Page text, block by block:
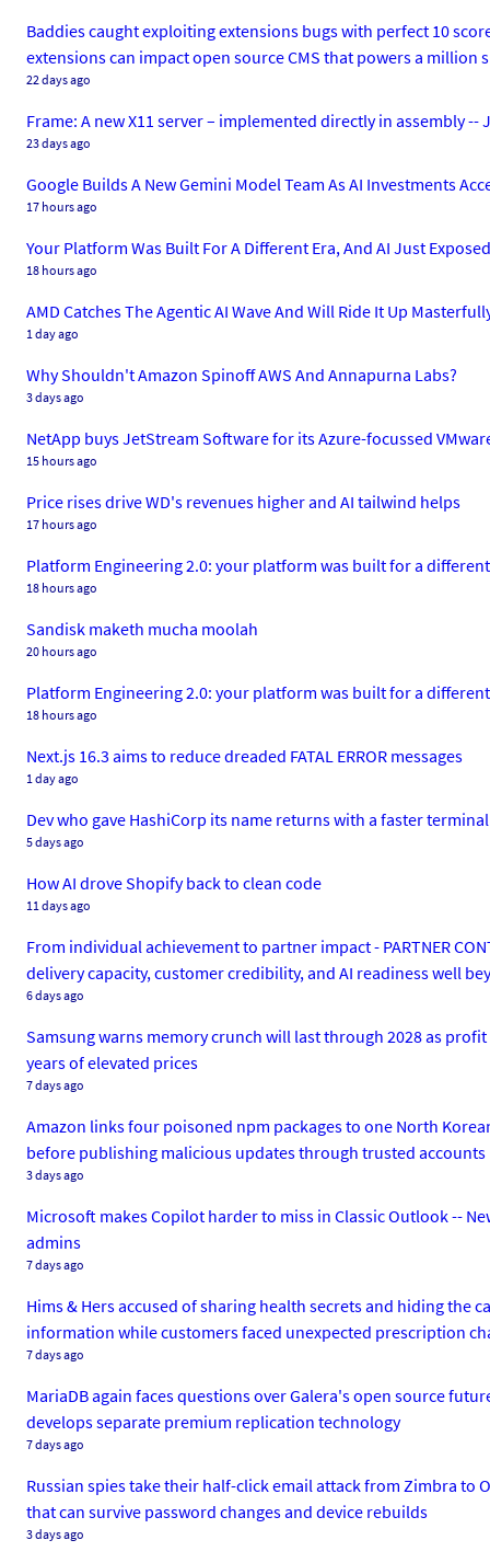
Baddies caught exploiting extensions bugs with perfect 10
extensions can impact open source CMS that powers a million
22 days ago
Frame: A new X11 server – implemented directly in assembly
23 days ago
Google Builds A New Gemini Model Team As AI Investments
17 hours ago
Your Platform Was Built For A Different Era, And AI Just
18 hours ago
AMD Catches The Agentic AI Wave And Will Ride It Up
1 day ago
Why Shouldn't Amazon Spinoff AWS And Annapurna Labs?
3 days ago
NetApp buys JetStream Software for its Azure-focussed
15 hours ago
Price rises drive WD's revenues higher and AI tailwind helps
17 hours ago
Platform Engineering 2.0: your platform was built for a
18 hours ago
Sandisk maketh mucha moolah
20 hours ago
Platform Engineering 2.0: your platform was built for a
18 hours ago
Next.js 16.3 aims to reduce dreaded FATAL ERROR messages
1 day ago
Dev who gave HashiCorp its name returns with a faster
5 days ago
How AI drove Shopify back to clean code
11 days ago
From individual achievement to partner impact - PARTNER
delivery capacity, customer credibility, and AI readiness well
6 days ago
Samsung warns memory crunch will last through 2028 as
years of elevated prices
7 days ago
Amazon links four poisoned npm packages to one North
before publishing malicious updates through trusted accounts
3 days ago
Microsoft makes Copilot harder to miss in Classic Outlook --
admins
7 days ago
Hims & Hers accused of sharing health secrets and hiding the
information while customers faced unexpected prescription
7 days ago
MariaDB again faces questions over Galera's open source
develops separate premium replication technology
7 days ago
Russian spies take their half-click email attack from Zimbra
that can survive password changes and device rebuilds
3 days ago